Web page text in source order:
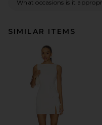
What occasions is it
SIMILAR ITEMS